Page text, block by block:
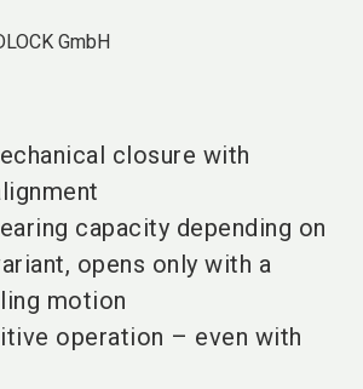
GmbH
closure with
capacity depending on
opens only with a
motion
operation – even with